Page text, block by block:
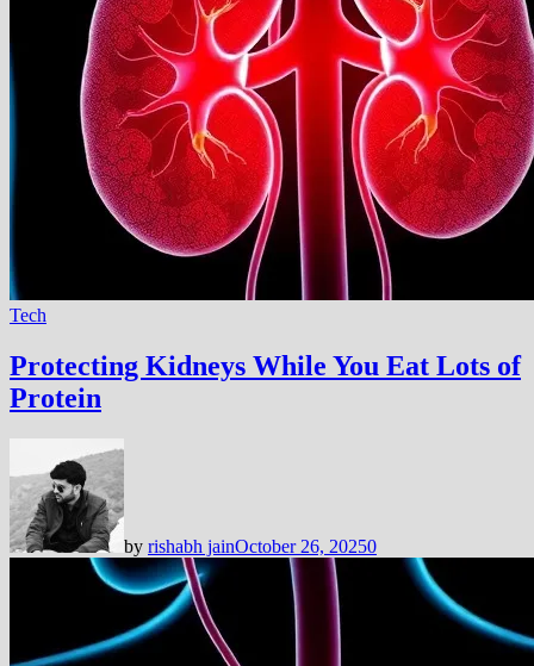
Tech
Protecting Kidneys While You Eat Lots of
Protein
by rishabh jainOctober 26, 20250